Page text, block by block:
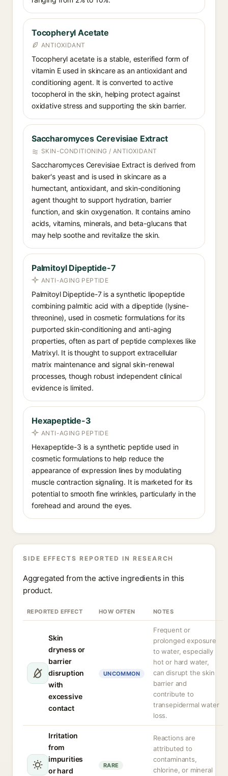
Tocopheryl Acetate
ANTIOXIDANT
Tocopheryl acetate is a stable, esterified form of
vitamin E used in skincare as an antioxidant and
conditioning agent. It is converted to active
tocopherol in the skin, helping protect against
oxidative stress and supporting the skin barrier.
Saccharomyces Cerevisiae Extract
SKIN-CONDITIONING / ANTIOXIDANT
Saccharomyces Cerevisiae Extract is derived from
baker's yeast and is used in skincare as a
humectant, antioxidant, and skin-conditioning
agent thought to support hydration, barrier
function, and skin oxygenation. It contains amino
acids, vitamins, minerals, and beta-glucans that
may help soothe and revitalize the skin.
Palmitoyl Dipeptide-7
ANTI-AGING PEPTIDE
Palmitoyl Dipeptide-7 is a synthetic lipopeptide
combining palmitic acid with a dipeptide (lysine-
threonine), used in cosmetic formulations for its
purported skin-conditioning and anti-aging
properties, often as part of peptide complexes like
Matrixyl. It is thought to support extracellular
matrix maintenance and signal skin-renewal
processes, though robust independent clinical
evidence is limited.
Hexapeptide-3
ANTI-AGING PEPTIDE
Hexapeptide-3 is a synthetic peptide used in
cosmetic formulations to help reduce the
appearance of expression lines by modulating
muscle contraction signaling. It is marketed for its
potential to smooth fine wrinkles, particularly in the
forehead and around the eyes.
SIDE EFFECTS REPORTED IN RESEARCH
Aggregated from the active ingredients in this
product.
REPORTED EFFECT HOW OFTEN NOTES
Skin
dryness or
barrier
disruption
with
excessive
contact
UNCOMMON
Frequent or
prolonged exposure
to water, especially
hot or hard water,
can disrupt the skin
barrier and
contribute to
transepidermal water
loss.
Irritation
from
impurities
or hard
RARE
Reactions are
attributed to
contaminants,
chlorine, or mineral